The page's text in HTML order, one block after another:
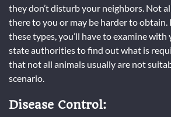
they don’t disturb your neighbors. Not
there to you or may be harder to obtain.
these types, you’ll have to examine with
state authorities to find out what is
that not all animals usually are not
scenario.
Disease Control: